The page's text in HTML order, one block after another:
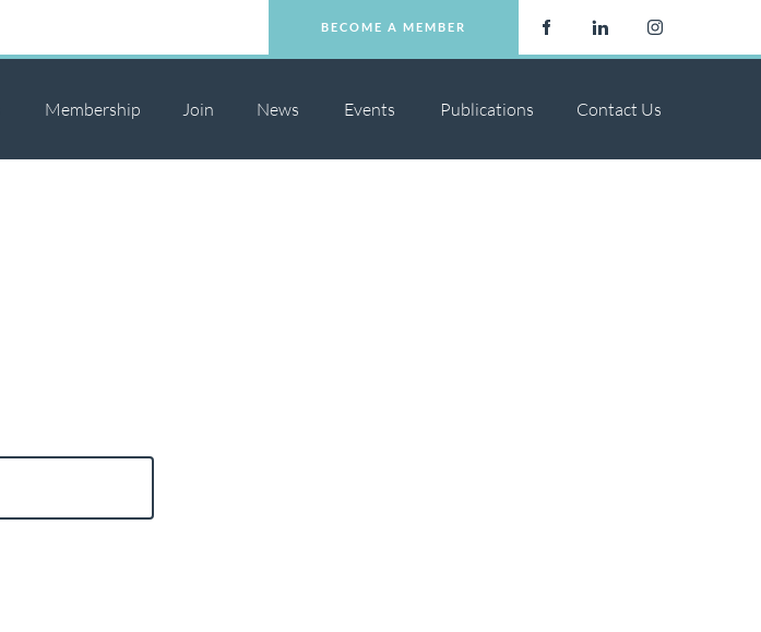
BECOME A MEMBER
Membership Join News Events Publications Contact Us